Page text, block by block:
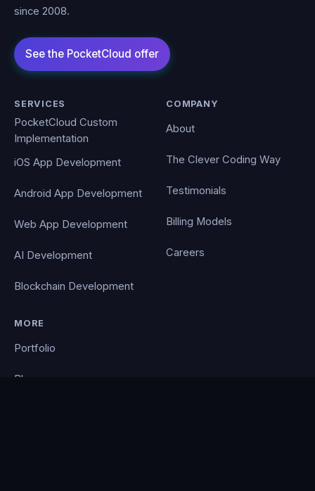
since 2008.
SERVICES
PocketCloud Custom
Implementation
iOS App Development
Android App Development
Web App Development
AI Development
Blockchain Development
COMPANY
About
The Clever Coding Way
Testimonials
Billing Models
Careers
MORE
Portfolio
Blog